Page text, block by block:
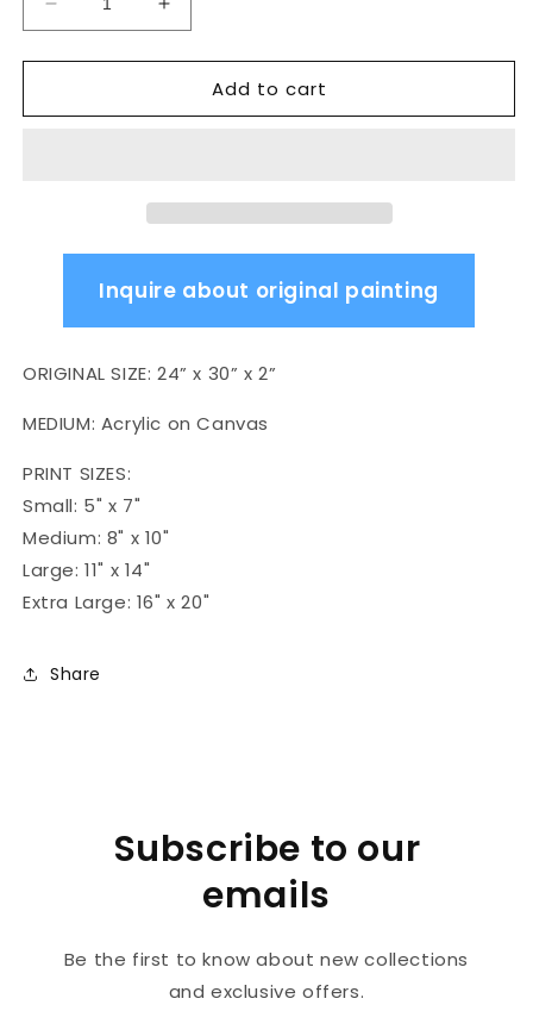
Decrease
quantity
for
B.I.G.
Increase
quantity
for
Verified
B.I.G.
Add to cart
Inquire about original painting
ORIGINAL SIZE: 24” x 30” x 2”
MEDIUM: Acrylic on Canvas
PRINT SIZES:
Small: 5" x 7"
Medium: 8" x 10"
Large: 11" x 14"
Extra Large: 16" x 20"
Share
Subscribe to our
emails
Be the first to know about new collections
and exclusive offers.